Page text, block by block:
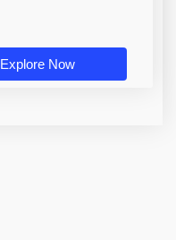
Explore Now